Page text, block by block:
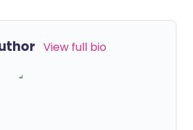
View full bio